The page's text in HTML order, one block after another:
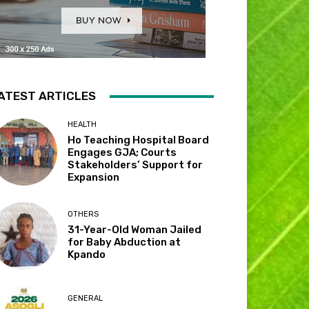
ARTICLES
HEALTH
Ho Teaching Hospital Board
Engages GJA; Courts
Stakeholders’ Support for
Expansion
OTHERS
31-Year-Old Woman Jailed
for Baby Abduction at
Kpando
GENERAL